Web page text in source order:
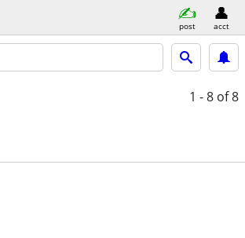
post acct
1 - 8 of 8